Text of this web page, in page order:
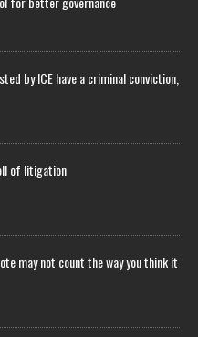
by ICE have a criminal conviction,
of litigation
may not count the way you think it